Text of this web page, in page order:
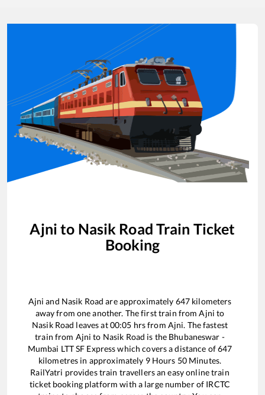
Ajni to Nasik Road Train Ticket
Booking
Ajni and Nasik Road are approximately 647 kilometers
away from one another. The first train fromAjni to
Nasik Road leaves at00:05 hrs from Ajni. The fastest
train from Ajni to Nasik Road is the Bhubaneswar -
Mumbai LTT SF Expresswhich covers a distance of647
kilometres in approximately 9Hours 50Minutes.
RailYatri provides train travellers an easy online train
ticket booking platform with a large number of IRCTC